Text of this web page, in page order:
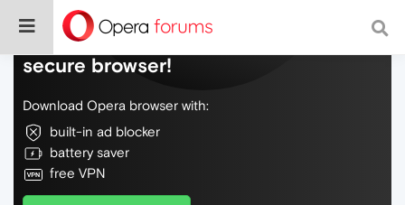
Do more on the web, with a fast and
secure browser!
Download Opera browser with:
built-in ad blocker
battery saver
free VPN